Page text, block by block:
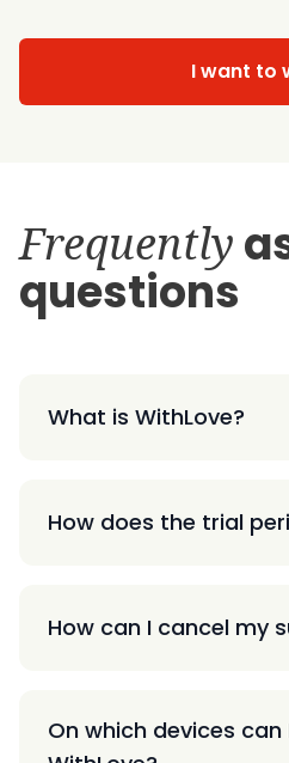
I want to
Frequently
questions
What is WithLove?
How does the trial
How can I cancel my
On which devices